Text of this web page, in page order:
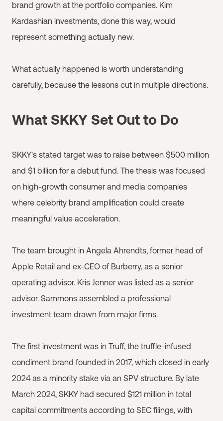
brand growth at the portfolio companies. Kim
Kardashian investments, done this way, would
represent something actually new.
What actually happened is worth understanding
carefully, because the lessons cut in multiple directions.
What SKKY Set Out to Do
SKKY's stated target was to raise between $500 million
and $1 billion for a debut fund. The thesis was focused
on high-growth consumer and media companies
where celebrity brand amplification could create
meaningful value acceleration.
The team brought in Angela Ahrendts, former head of
Apple Retail and ex-CEO of Burberry, as a senior
operating advisor. Kris Jenner was listed as a senior
advisor. Sammons assembled a professional
investment team drawn from major firms.
The first investment was in Truff, the truffle-infused
condiment brand founded in 2017, which closed in early
2024 as a minority stake via an SPV structure. By late
March 2024, SKKY had secured $121 million in total
capital commitments according to SEC filings, with